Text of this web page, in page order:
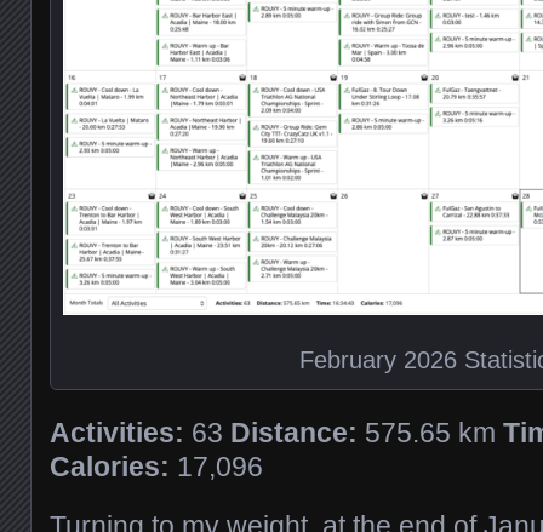
February 2026
Activities: 63 Distance: 575.65 km
Calories: 17,096
Turning to my weight, at the end of